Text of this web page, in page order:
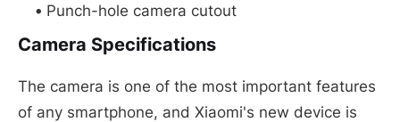
Punch-hole camera cutout
Camera Specifications
The camera is one of the most important features
of any smartphone, and Xiaomi's new device is